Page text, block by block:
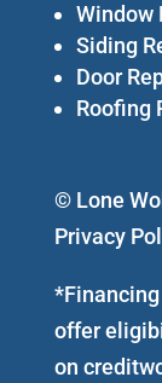
Window
Siding
Door
Roofing
© Lone
Privacy
offer
on